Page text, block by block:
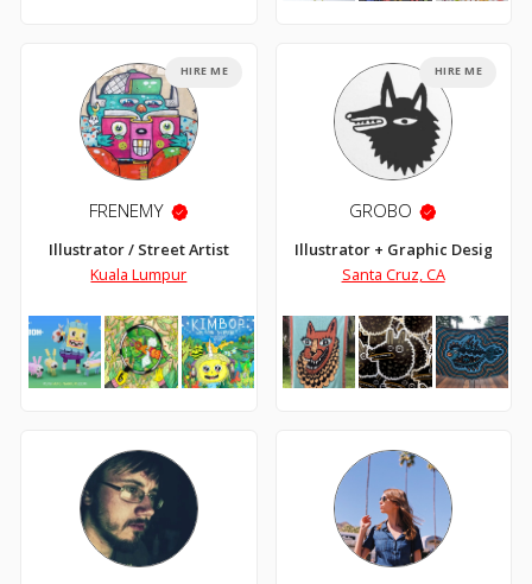
FRENEMY
Illustrator / Street Artist
Kuala Lumpur
HIRE ME
GROBO
Illustrator + Graphic Designer
Santa Cruz, CA
HIRE ME